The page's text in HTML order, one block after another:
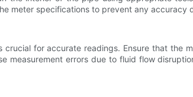
meter specifications to prevent any accuracy
crucial for accurate readings. Ensure that
measurement errors due to fluid flow